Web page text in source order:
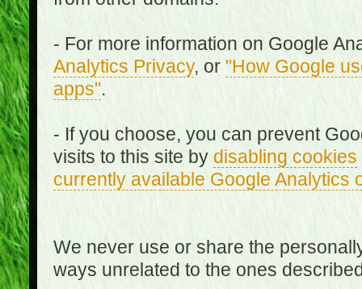
- For more information on Google
Analytics Privacy, or "How Google
apps".
- If you choose, you can prevent
visits to this site by disabling cookies
currently available Google Analytics
We never use or share the
ways unrelated to the ones